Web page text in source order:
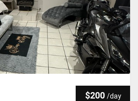
$200 /day